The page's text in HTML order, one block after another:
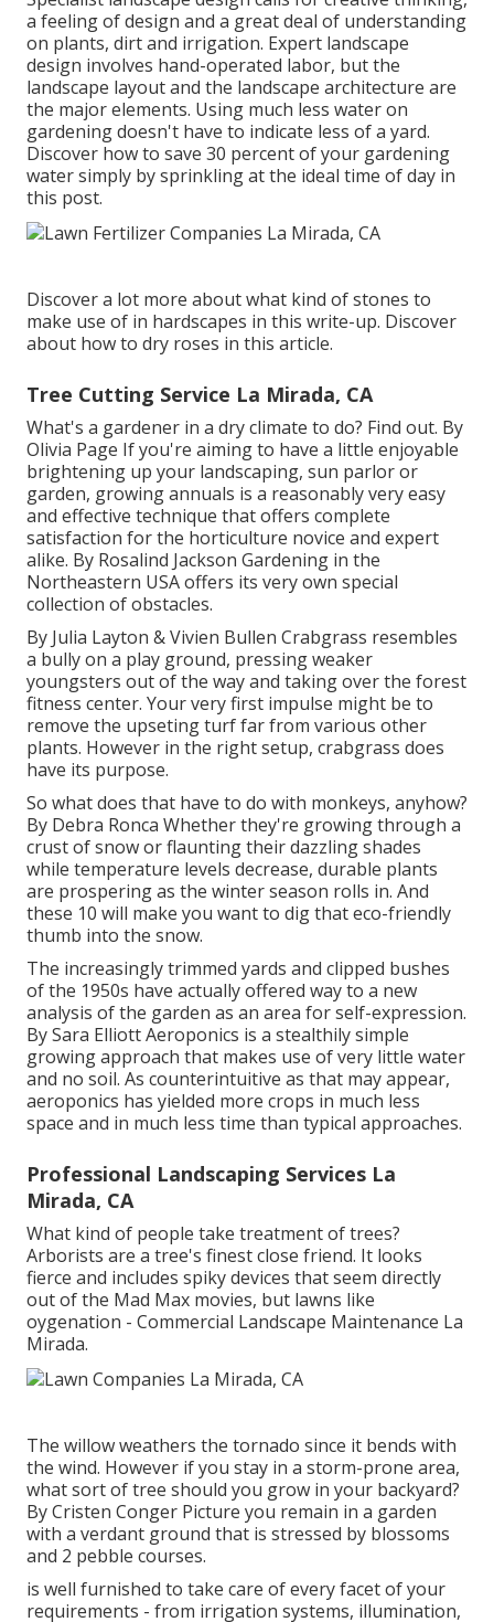
a feeling of design and a great deal of understanding
on plants, dirt and irrigation. Expert landscape
design involves hand-operated labor, but the
landscape layout and the landscape architecture are
the major elements. Using much less water on
gardening doesn't have to indicate less of a yard.
Discover how to save 30 percent of your gardening
water simply by sprinkling at the ideal time of day in
this post.
Discover a lot more about what kind of stones to
make use of in hardscapes in this write-up. Discover
about how to dry roses in this article.
Tree Cutting Service La Mirada, CA
What's a gardener in a dry climate to do? Find out. By
Olivia Page If you're aiming to have a little enjoyable
brightening up your landscaping, sun parlor or
garden, growing annuals is a reasonably very easy
and effective technique that offers complete
satisfaction for the horticulture novice and expert
alike. By Rosalind Jackson Gardening in the
Northeastern USA offers its very own special
collection of obstacles.
By Julia Layton &Vivien Bullen Crabgrass resembles
a bully on a play ground, pressing weaker
youngsters out of the way and taking over the forest
fitness center. Your very first impulse might be to
remove the upseting turf far from various other
plants. However in the right setup, crabgrass does
have its purpose.
So what does that have to do with monkeys, anyhow?
By Debra Ronca Whether they're growing through a
crust of snow or flaunting their dazzling shades
while temperature levels decrease, durable plants
are prospering as the winter season rolls in. And
these 10 will make you want to dig that eco-friendly
thumb into the snow.
The increasingly trimmed yards and clipped bushes
of the 1950s have actually offered way to a new
analysis of the garden as an area for self-expression.
BySara ElliottAeroponics is a stealthily simple
growing approach that makes use of very little water
and no soil. As counterintuitive as that may appear,
aeroponics has yielded more crops in much less
space and in much less time than typical approaches.
Professional Landscaping Services La
Mirada, CA
What kind of people take treatment of trees?
Arborists are a tree's finest close friend. It looks
fierce and includes spiky devices that seem directly
out of the Mad Max movies, but lawns like
oygenation - Commercial Landscape Maintenance La
Mirada.
The willow weathers the tornado since it bends with
the wind. However if you stay in a storm-prone area,
what sort of tree should you grow in your backyard?
ByCristen Conger Picture you remain in a garden
with a verdant ground that is stressed by blossoms
and 2 pebble courses.
is well furnished to take care of every facet of your
requirements - from irrigation systems, illumination,